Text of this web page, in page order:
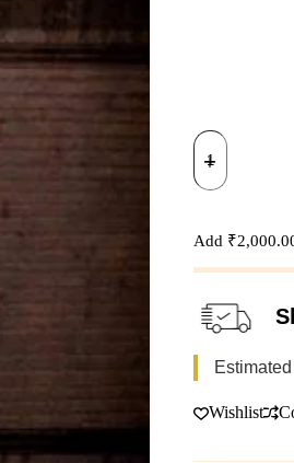
Dhokra
Art
Door
Handle
Add ₹
Wishlist